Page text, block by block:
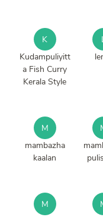
K
Kudampuliyitt
a Fish Curry
Kerala Style
M
mambazha
kaalan
M